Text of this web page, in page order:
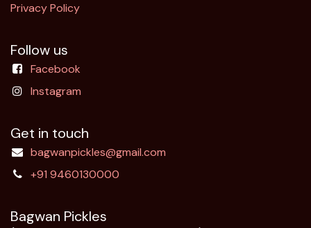
Privacy Policy
Follow us
Facebook
Instagram
Get in touch
bagwanpickles@gmail.com
+91 9460130000
Bagwan Pickles